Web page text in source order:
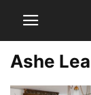
Ashe